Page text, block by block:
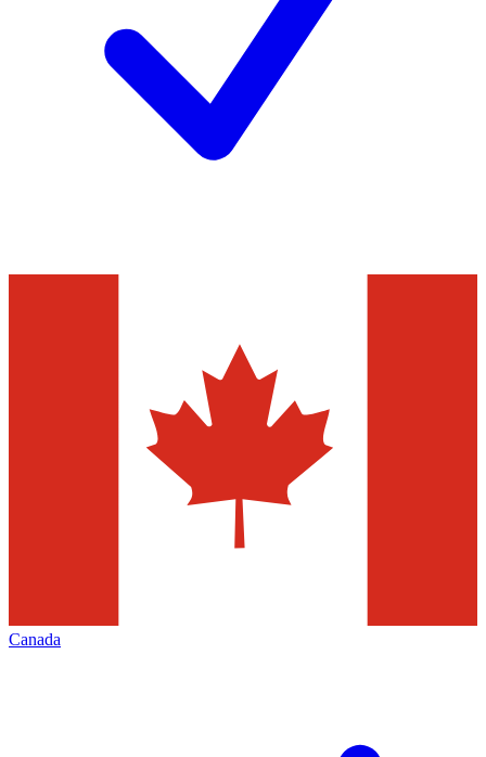
Canada